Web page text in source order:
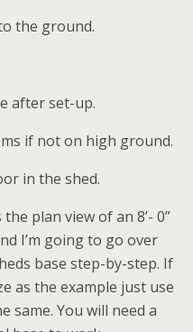
the ground.
after set-up.
if not on high ground.
in the shed.
plan view of an 8’- 0”
I’m going to go over
base step-by-step. If
as the example just use
same. You will need a